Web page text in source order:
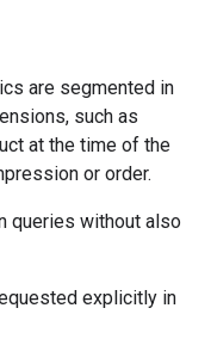
are segmented in
such as
at the time of the
or order.
queries without also
explicitly in